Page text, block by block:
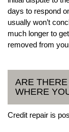
days to respond
usually won’t
much longer to
removed from
ARE
WHERE
Credit repair is